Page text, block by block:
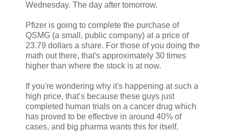
Wednesday. The day after tomorrow.
Pfizer is going to complete the purchase of
QSMG (a small, public company) at a price of
23.79 dollars a share. For those of you doing the
math out there, that's approximately 30 times
higher than where the stock is at now.
If you're wondering why it's happening at such a
high price, that’s because these guys just
completed human trials on a cancer drug which
has proved to be effective in around 40% of
cases, and big pharma wants this for itself.